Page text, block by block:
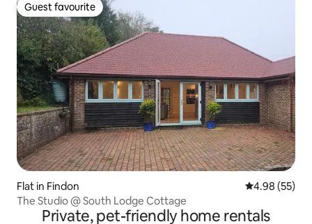
Guest favourite
Guest favourite
Flat in Findon 4.98 out of 5
4.98 (55)
The Studio @ South Lodge Cottage
Private, pet-friendly home rentals